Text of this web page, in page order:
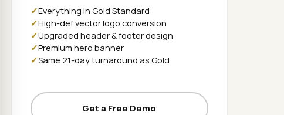
Everything in Gold Standard
High-def vector logo conversion
Upgraded header & footer design
Premium hero banner
Same 21-day turnaround as Gold
Get a Free Demo